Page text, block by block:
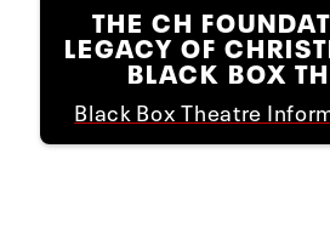
THE CH
LEGACY OF
BLACK BOX
Black Box Theatre